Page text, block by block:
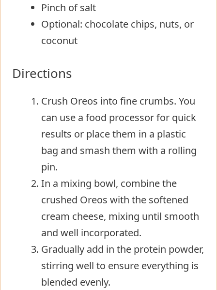
Pinch of salt
Optional: chocolate chips, nuts, or
coconut
Directions
Crush Oreos into fine crumbs. You
can use a food processor for quick
results or place them in a plastic
bag and smash them with a rolling
pin.
In a mixing bowl, combine the
crushed Oreos with the softened
cream cheese, mixing until smooth
and well incorporated.
Gradually add in the protein powder,
stirring well to ensure everything is
blended evenly.